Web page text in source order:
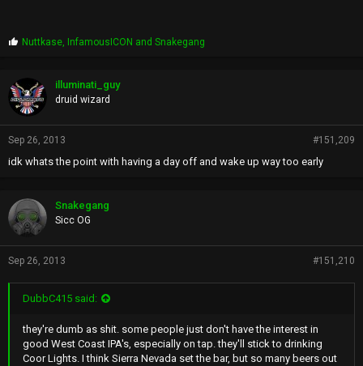
P
s
:
Nuttkase InfamousICON andSnakegang
illuminati_guy
druid wizard
Sep 26, 2013 #151,209
idk whats the point with having a day off and wake up way too early
Snakegang
Sicc OG
Sep 26, 2013 #151,210
DubbC415 said:
they're dumb as shit. some people just don't have the interest in
good West Coast IPA's, especially on tap. they'll stick to drinking
Coor Lights. I think Sierra Nevada set the bar, but so many beers out